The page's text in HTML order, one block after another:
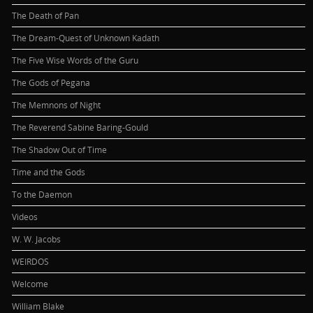
The Death of Pan
The Dream-Quest of Unknown Kadath
The Five Wise Words of the Guru
The Gods of Pegana
The Memnons of Night
The Reverend Sabine Baring-Gould
The Shadow Out of Time
Time and the Gods
To the Daemon
Videos
W. W. Jacobs
WEIRDOS
Welcome
William Blake